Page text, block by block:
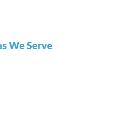
We Serve